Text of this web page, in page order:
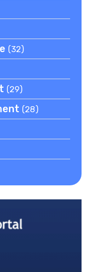
(32)
(29)
(28)